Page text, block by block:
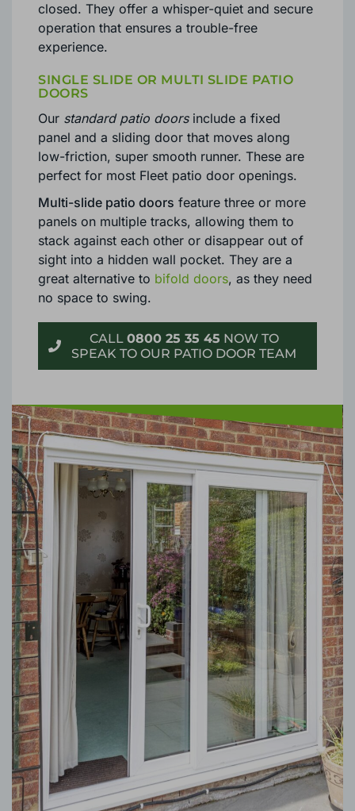
closed. They offer a whisper-quiet and secure
operation that ensures a trouble-free
experience.
SINGLE SLIDE OR MULTI SLIDE PATIO
DOORS
Our standard patio doorsinclude a fixed
panel and a sliding door that moves along
low-friction, super smooth runner. These are
perfect for most Fleet patio door openings.
Multi-slide patio doors feature three or more
panels on multiple tracks, allowing them to
stack against each other or disappear out of
sight into a hidden wall pocket. They are a
great alternative to bifold doors, as they need
no space to swing.
CALL 0800 25 35 45 NOW TO
SPEAK TO OUR PATIO DOOR TEAM